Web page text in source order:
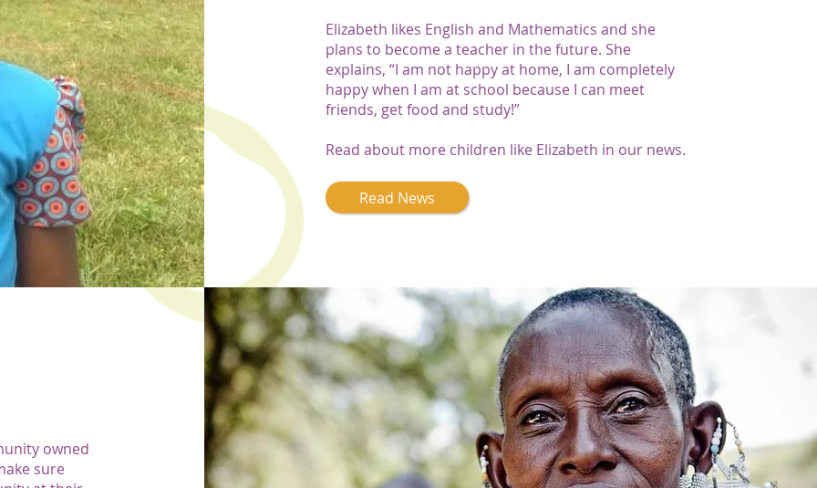
Elizabeth likes English and Mathematics and she
plans to become a teacher in the future. She
explains, “I am not happy at home, I am completely
happy when I am at school because I can meet
friends, get food and study!”
Read about more children like Elizabeth in our news.
Read News
owned
sure